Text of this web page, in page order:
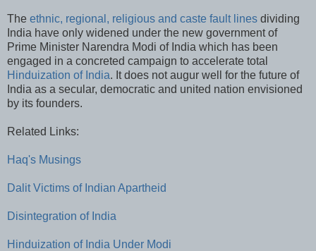
The ethnic, regional, religious and caste fault lines dividing
India have only widened under the new government of
Prime Minister Narendra Modi of India which has been
engaged in a concreted campaign to accelerate total
Hinduization of India. It does not augur well for the future of
India as a secular, democratic and united nation envisioned
by its founders.
Related Links:
Haq's Musings
Dalit Victims of Indian Apartheid
Disintegration of India
Hinduization of India Under Modi